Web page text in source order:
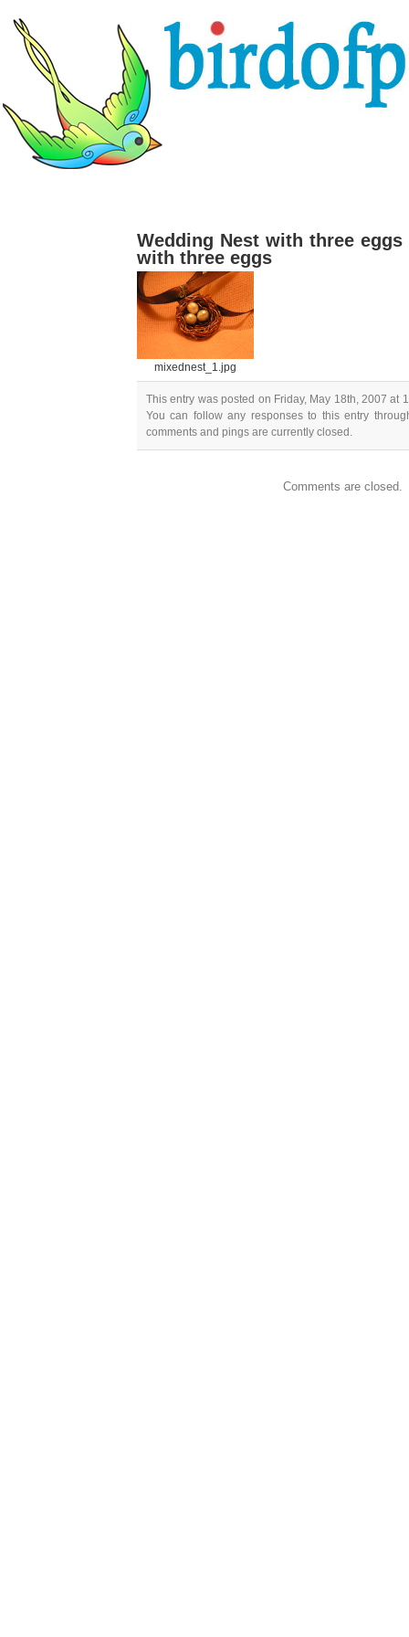
Wedding Nest with three eggs
with three eggs
mixednest_1.jpg
This entry was posted on Friday, May 18th, 2007 at
You can follow any responses to this entry
comments and pings are currently closed.
Comments are closed.